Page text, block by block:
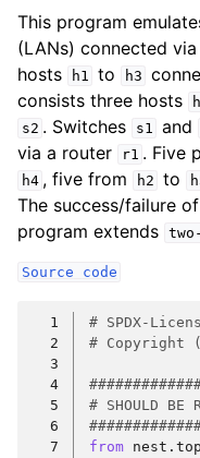
This program
(LANs) connected
hosts
h1 to h3
consists three hosts
s2 . Switches s1 and
via a router
r1 . Five
h4 , five from h2 to
The success/failure
program extends
Source code
  1
# SPDX-
  2
# Copyright
  3
  4
  5
# SHOULD BE
  6
  7
from